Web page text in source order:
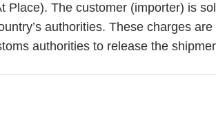
The customer (importer) is
authorities. These charges
authorities to release the